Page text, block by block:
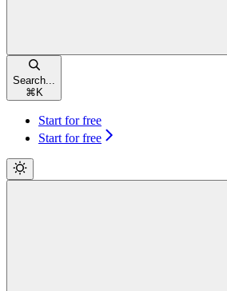
Search...
⌘ K
Start for free
Start for free